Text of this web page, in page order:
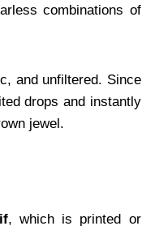
combinations of
and unfiltered. Since
drops and instantly
jewel.
, which is printed or